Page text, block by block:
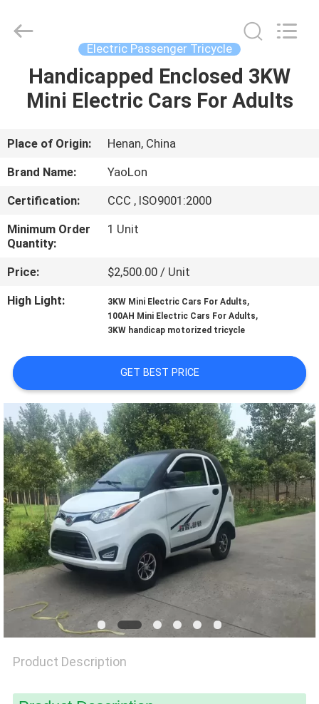
HOME
ABOUT
US
FACTORY
TOUR
QUALITY
CONTACT
US
NEWS
REQUEST
A
QUOTE
SITEMAP
PRIVACY
POLICY
Motorcycle
Electric Passenger Tricycle
Handicapped Enclosed 3KW
Mini Electric Cars For Adults
Place of Origin:
Henan, China
Brand Name:
YaoLon
Certification:
CCC , ISO9001:2000
Minimum Order
Quantity:
1 Unit
Price:
$2,500.00 / Unit
High Light:
3KW Mini Electric Cars For Adults,
100AH Mini Electric Cars For Adults,
3KW handicap motorized tricycle
GET BEST PRICE
Product Description